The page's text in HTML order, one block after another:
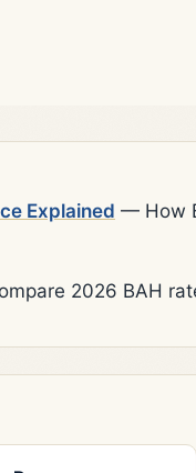
Explained — How
2026 BAH